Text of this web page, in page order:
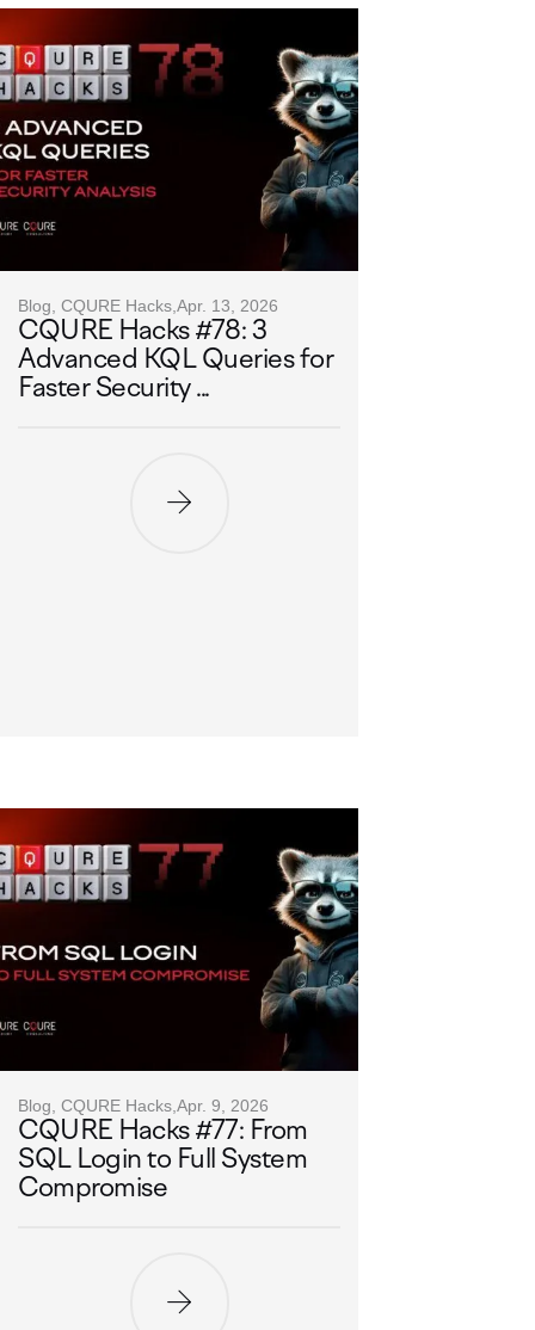
Blog, CQURE Hacks, Apr. 13, 2026
CQURE Hacks #78: 3
Advanced KQL Queries for
Faster Security ...
Blog, CQURE Hacks, Apr. 9, 2026
CQURE Hacks #77: From
SQL Login to Full System
Compromise